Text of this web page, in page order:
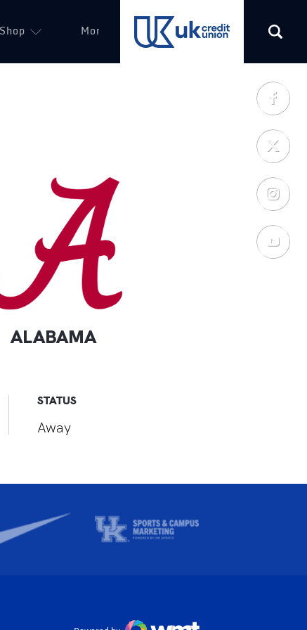
More (opens in a new tab)
ALABAMA
STATUS
Away